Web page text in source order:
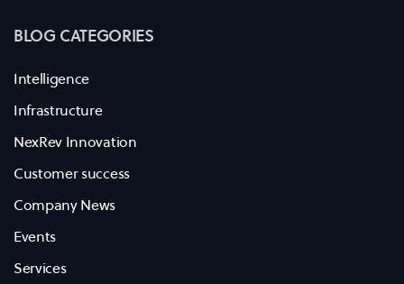
BLOG CATEGORIES
Intelligence
Infrastructure
NexRev Innovation
Customer success
Company News
Events
Services